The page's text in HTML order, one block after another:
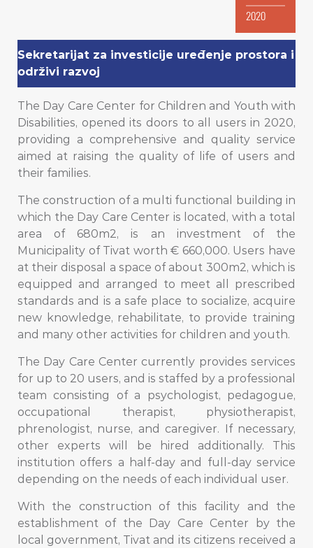
2020
Sekretarijat za investicije uređenje prostora i
održivi razvoj
The Day Care Center for Children and Youth with
Disabilities, opened its doors to all users in 2020,
providing a comprehensive and quality service
aimed at raising the quality of life of users and
their families.
The construction of a multi functional building in
which the Day Care Center is located, with a total
area of ​​680m2, is an investment of the
Municipality of Tivat worth € 660,000. Users have
at their disposal a space of about 300m2, which is
equipped and arranged to meet all prescribed
standards and is a safe place to socialize, acquire
new knowledge, rehabilitate, to provide training
and many other activities for children and youth.
The Day Care Center currently provides services
for up to 20 users, and is staffed by a professional
team consisting of a psychologist, pedagogue,
occupational therapist, physiotherapist,
phrenologist, nurse, and caregiver. If necessary,
other experts will be hired additionally. This
institution offers a half-day and full-day service
depending on the needs of each individual user.
With the construction of this facility and the
establishment of the Day Care Center by the
local government, Tivat and its citizens received a